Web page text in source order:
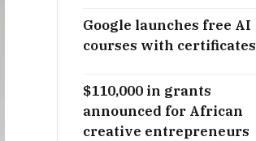
Google launches free AI
courses with certificates
$110,000 in grants
announced for African
creative entrepreneurs